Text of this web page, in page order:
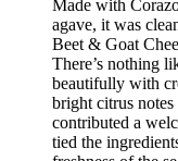
Made with
agave, it was
Beet & Goat
There’s nothing
beautifully with
bright citrus
contributed a
tied the